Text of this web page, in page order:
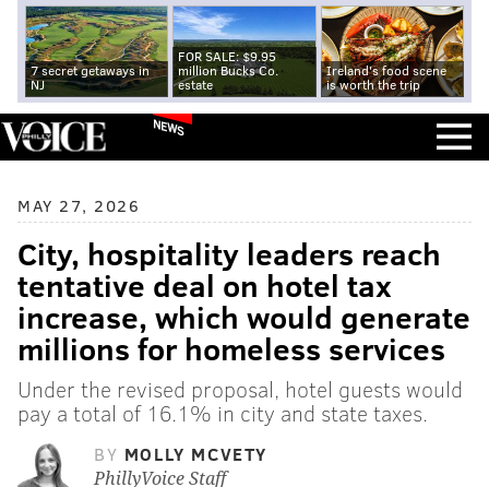
7 secret getaways in
NJ
FOR SALE: $9.95
million Bucks Co.
estate
Ireland's food scene
is worth the trip
NEWS
MAY 27, 2026
City, hospitality leaders reach
tentative deal on hotel tax
increase, which would generate
millions for homeless services
Under the revised proposal, hotel guests would
pay a total of 16.1% in city and state taxes.
BY MOLLY MCVETY
PhillyVoice Staff